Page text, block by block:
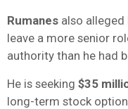
Rumanes also alleged
leave a more senior
authority than he had
He is seeking $35
long-term stock